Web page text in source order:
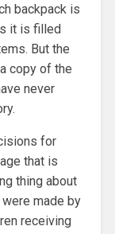
backpack is
it is filled
But the
copy of the
never
for
that is
thing about
made by
receiving